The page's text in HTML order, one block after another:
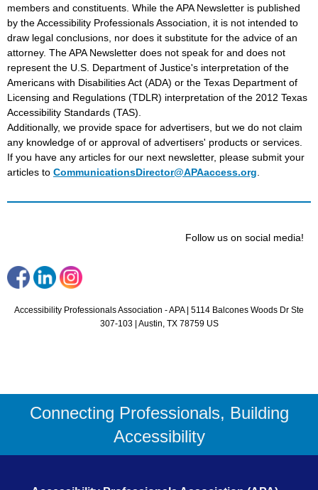
members and constituents. While the APA Newsletter is published
by the Accessibility Professionals Association, it is not intended to
draw legal conclusions, nor does it substitute for the advice of an
attorney. The APA Newsletter does not speak for and does not
represent the U.S. Department of Justice's interpretation of the
Americans with Disabilities Act (ADA) or the Texas Department of
Licensing and Regulations (TDLR) interpretation of the 2012 Texas
Accessibility Standards (TAS).
Additionally, we provide space for advertisers, but we do not claim
any knowledge of or approval of advertisers' products or services.
If you have any articles for our next newsletter, please submit your
articles to CommunicationsDirector@APAaccess.org.
Follow us on social media!
Accessibility Professionals Association - APA | 5114 Balcones Woods Dr Ste
307-103 | Austin, TX 78759 US
Connecting Professionals, Building
Accessibility